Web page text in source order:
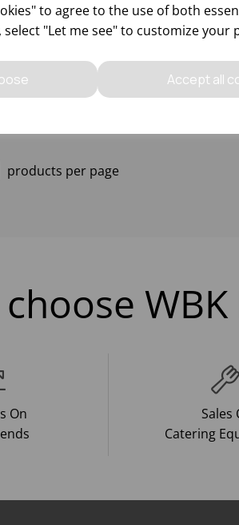
to agree to the use of both
"Let me see" to customize your
Accept all
view stock
Pleasesign into
to your
products per page
On
Sales
Catering